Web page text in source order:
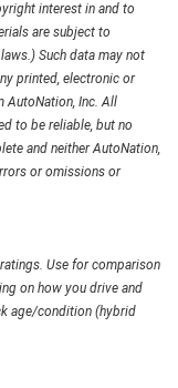
interest in and to
are subject to
Such data may not
printed, electronic or
AutoNation, Inc. All
to be reliable, but no
and neither AutoNation,
or omissions or
Use for comparison
on how you drive and
age/condition (hybrid